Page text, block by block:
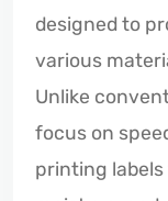
designed to
various
Unlike
focus on
printing